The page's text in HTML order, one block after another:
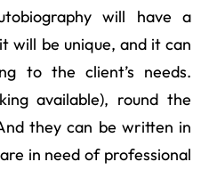
will have a
will be unique, and it can
to the client’s needs.
available), round the
they can be written in
in need of professional